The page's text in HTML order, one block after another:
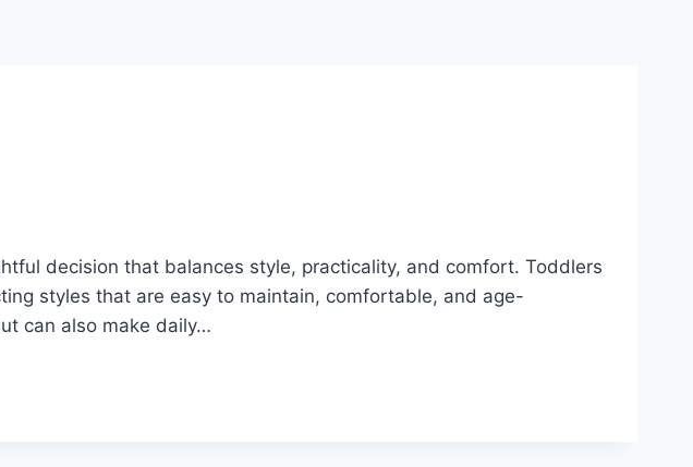
decision that balances style, practicality, and comfort. Toddlers
styles that are easy to maintain, comfortable, and age-
can also make daily…